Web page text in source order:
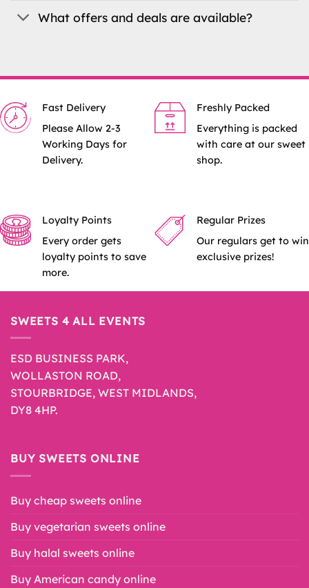
What offers and deals are available?
Fast Delivery
Please Allow 2-3
Working Days for
Delivery.
Freshly Packed
Everything is packed
with care at our sweet
shop.
Loyalty Points
Every order gets
loyalty points to save
more.
Regular Prizes
Our regulars get to win
exclusive prizes!
SWEETS 4 ALL EVENTS
ESD BUSINESS PARK,
WOLLASTON ROAD,
STOURBRIDGE, WEST MIDLANDS,
DY8 4HP.
BUY SWEETS ONLINE
Buy cheap sweets online
Buy vegetarian sweets online
Buy halal sweets online
Buy American candy online